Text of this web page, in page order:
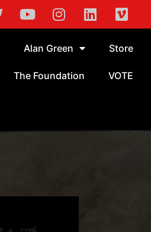
Alan Green Store
The Foundation VOTE